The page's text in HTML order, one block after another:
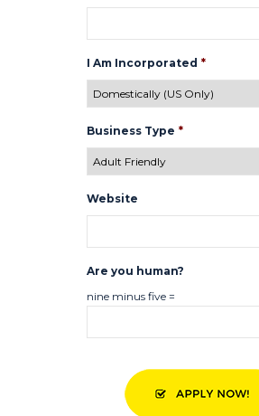
I Am Incorporated *
Business Type *
Website
Are you human?
nine minus five =